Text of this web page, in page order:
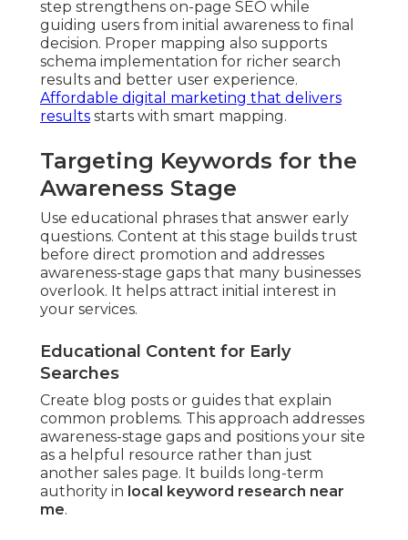
step strengthens on-page SEO while
guiding users from initial awareness to final
decision. Proper mapping also supports
schema implementation for richer search
results and better user experience.
Affordable digital marketing that delivers
results starts with smart mapping.
Targeting Keywords for the
Awareness Stage
Use educational phrases that answer early
questions. Content at this stage builds trust
before direct promotion and addresses
awareness-stage gaps that many businesses
overlook. It helps attract initial interest in
your services.
Educational Content for Early
Searches
Create blog posts or guides that explain
common problems. This approach addresses
awareness-stage gaps and positions your site
as a helpful resource rather than just
another sales page. It builds long-term
authority in local keyword research near
me.